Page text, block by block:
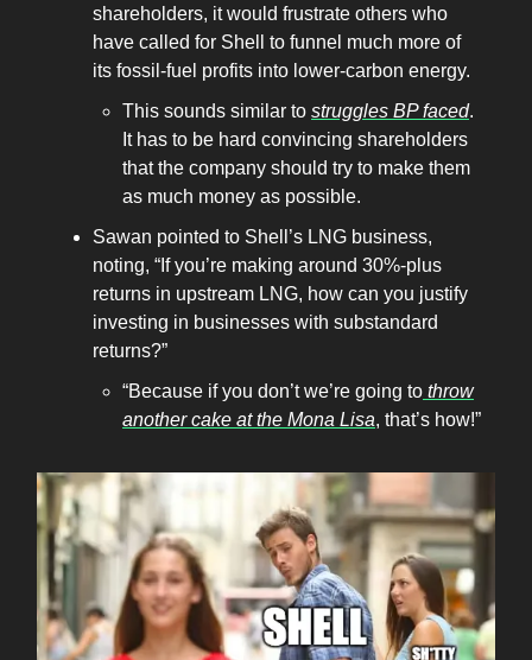
shareholders, it would frustrate others who
have called for Shell to funnel much more of
its fossil-fuel profits into lower-carbon energy.
This sounds similar to struggles BP faced.
It has to be hard convincing shareholders
that the company should try to make them
as much money as possible.
Sawan pointed to Shell’s LNG business,
noting, “​​If you’re making around 30%-plus
returns in upstream LNG, how can you justify
investing in businesses with substandard
returns?”
“Because if you don’t we’re going to throw
another cake at the Mona Lisa, that’s how!”